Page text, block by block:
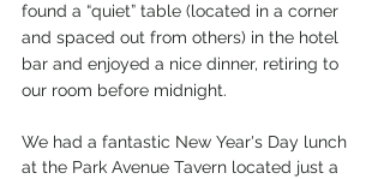
found a “quiet” table (located in a corner
and spaced out from others) in the hotel
bar and enjoyed a nice dinner, retiring to
our room before midnight.
We had a fantastic New Year's Day lunch
at the Park Avenue Tavern located just a